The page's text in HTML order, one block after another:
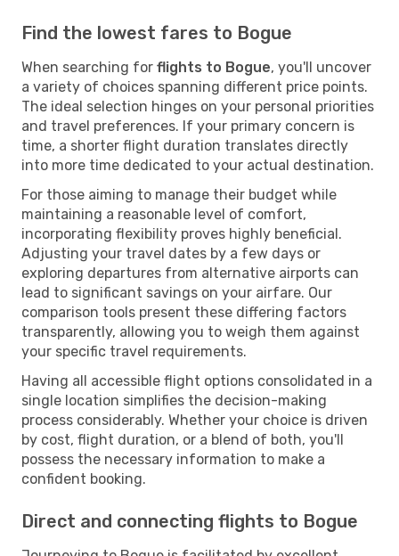
Find the lowest fares to Bogue
When searching for flights to Bogue, you'll uncover
a variety of choices spanning different price points.
The ideal selection hinges on your personal priorities
and travel preferences. If your primary concern is
time, a shorter flight duration translates directly
into more time dedicated to your actual destination.
For those aiming to manage their budget while
maintaining a reasonable level of comfort,
incorporating flexibility proves highly beneficial.
Adjusting your travel dates by a few days or
exploring departures from alternative airports can
lead to significant savings on your airfare. Our
comparison tools present these differing factors
transparently, allowing you to weigh them against
your specific travel requirements.
Having all accessible flight options consolidated in a
single location simplifies the decision-making
process considerably. Whether your choice is driven
by cost, flight duration, or a blend of both, you'll
possess the necessary information to make a
confident booking.
Direct and connecting flights to Bogue